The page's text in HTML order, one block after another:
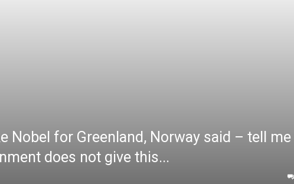
Nobel for Greenland, Norway said – tell me
does not give this...